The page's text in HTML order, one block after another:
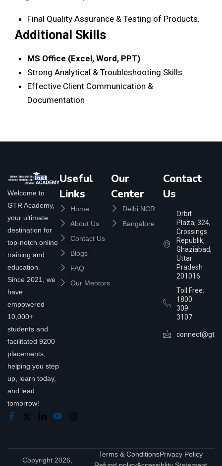
Final Quality Assurance & Testing of Products.
Additional Skills
MS Office (Excel, Word, PPT)
Strong Analytical & Troubleshooting Skills
Effective Client Communication &
Documentation
Welcome to
GTR Academy,
your ultimate
destination for
top-notch online
training and
education.
Since 2021, we
have
empowered
10,000+
students and
facilitated 9200
placements,
helping you step
up, learn today,
and lead
tomorrow!
Useful
Links
Home
About Us
Contact Us
Blogs
FAQ
Our Mentors
Our
Center
Delhi NCR
Bangalore
Contact
Us
Orbit
Plaza, 324,
Crossings
Republik,
Ghaziabad,
Uttar
Pradesh
201016
Toll Free:
1800
309
3107
Copyright 2026,
Terms & ConditionsPrivacy Policy